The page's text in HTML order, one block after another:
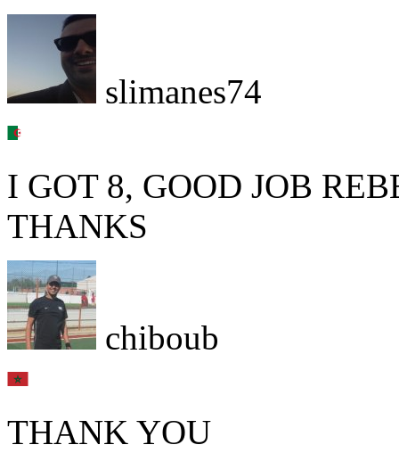
slimanes74
I GOT 8, GOOD JOB
THANKS
chiboub
THANK YOU